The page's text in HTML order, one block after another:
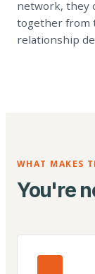
network, they
together from
relationship
WHAT MAKES
You're